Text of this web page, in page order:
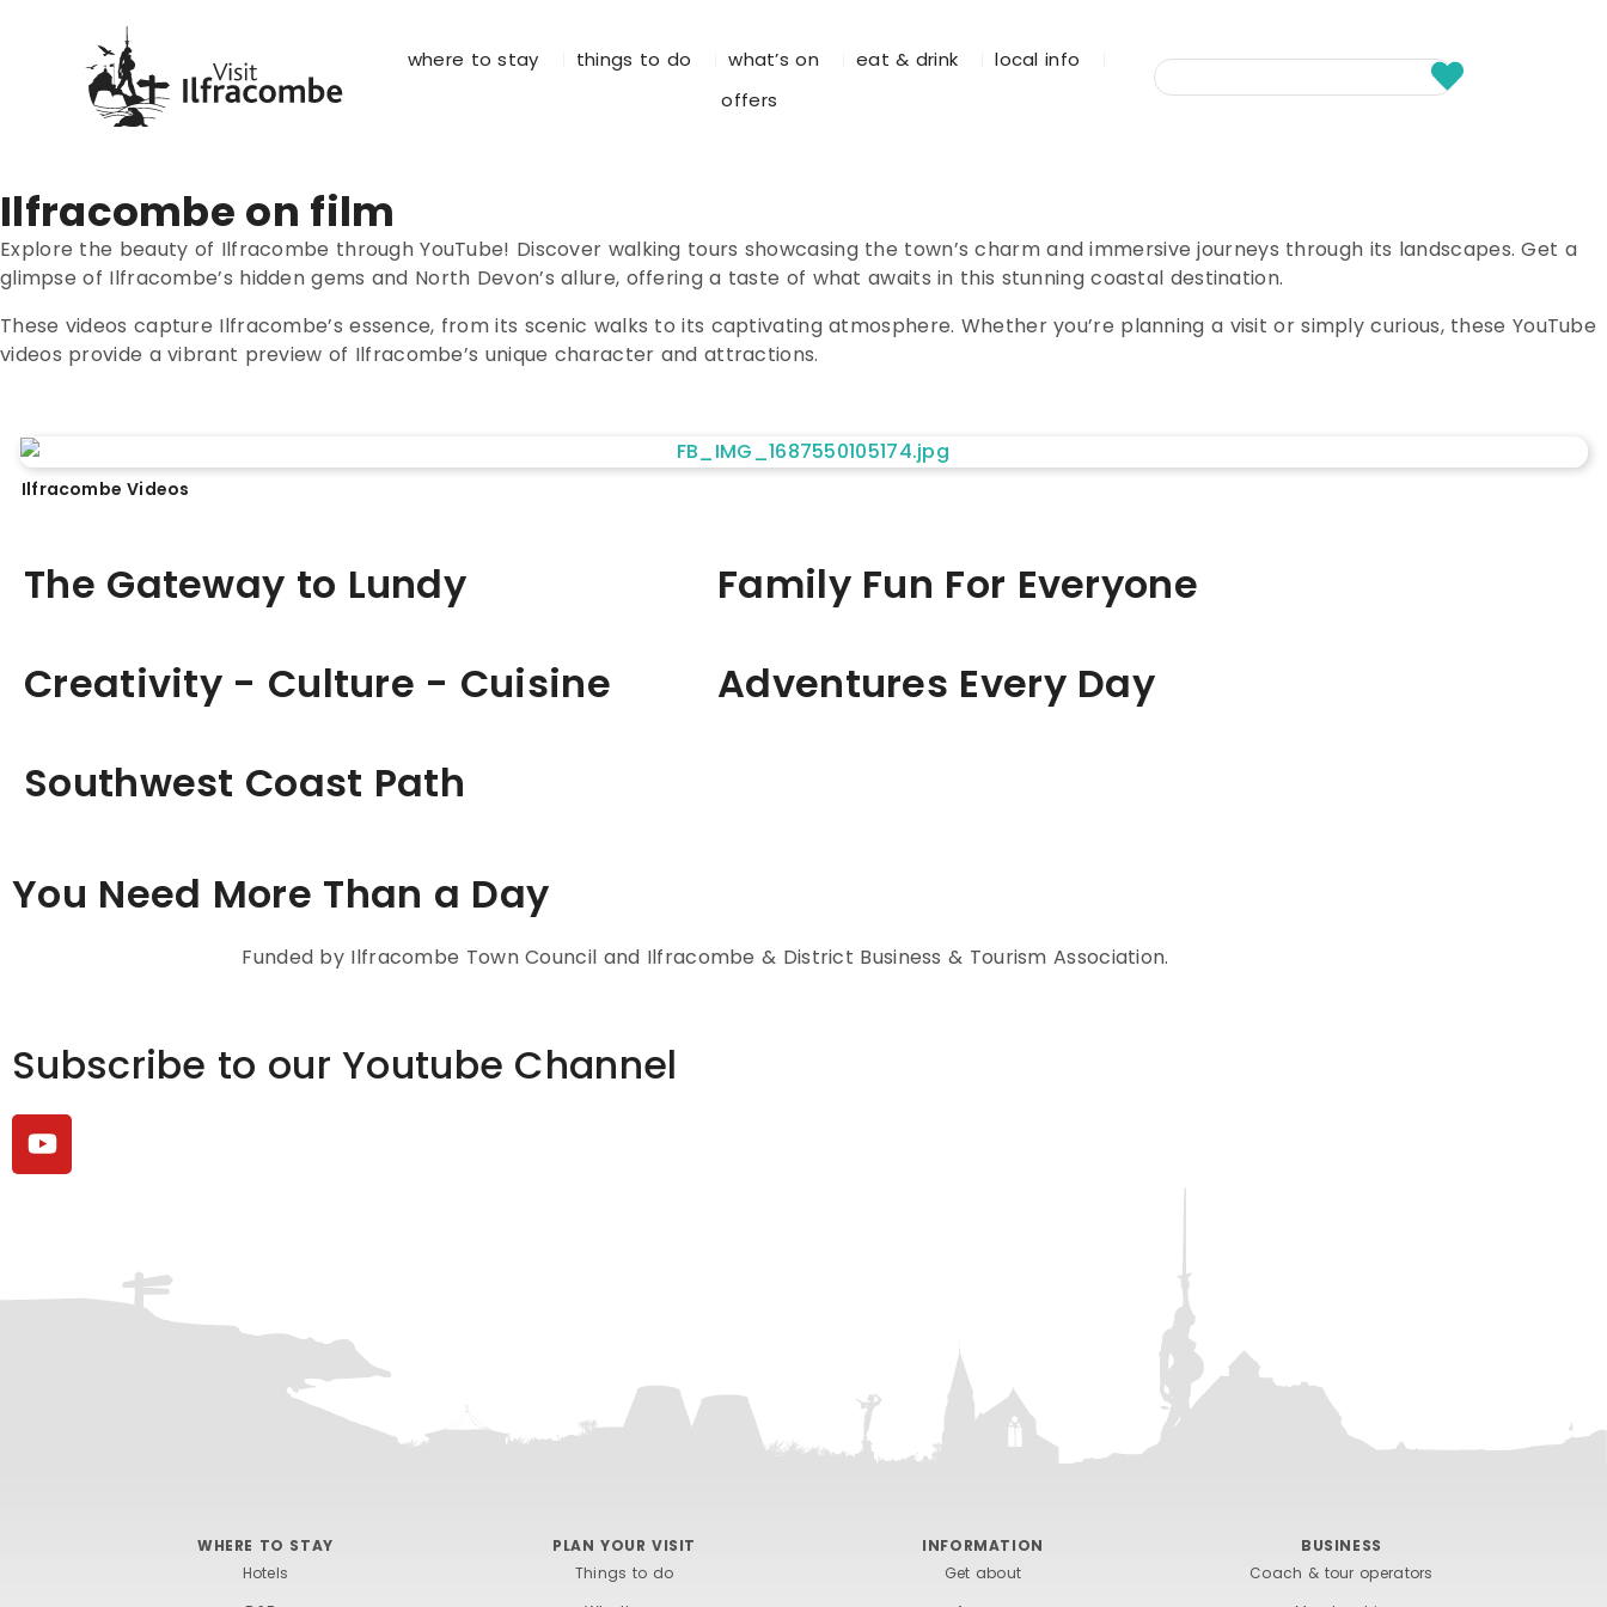
where to stay things to do what’s on eat & drink
local info
offers
Ilfracombe on film
Explore the beauty of Ilfracombe through YouTube! Discover walking tours showcasing the town’s charm and immersive journeys through its landscapes. Get a
glimpse of Ilfracombe’s hidden gems and North Devon’s allure, offering a taste of what awaits in this stunning coastal destination.
These videos capture Ilfracombe’s essence, from its scenic walks to its captivating atmosphere. Whether you’re planning a visit or simply curious, these YouTube
videos provide a vibrant preview of Ilfracombe’s unique character and attractions.
Ilfracombe Videos
The Gateway to Lundy
Family Fun For Everyone
Creativity - Culture - Cuisine
Adventures Every Day
Southwest Coast Path
You Need More Than a Day
Funded by Ilfracombe Town Council and Ilfracombe & District Business & Tourism Association.
Subscribe to our Youtube Channel
WHERE TO STAY
Hotels
PLAN YOUR VISIT
Things to do
INFORMATION
Get about
BUSINESS
Coach & tour operators